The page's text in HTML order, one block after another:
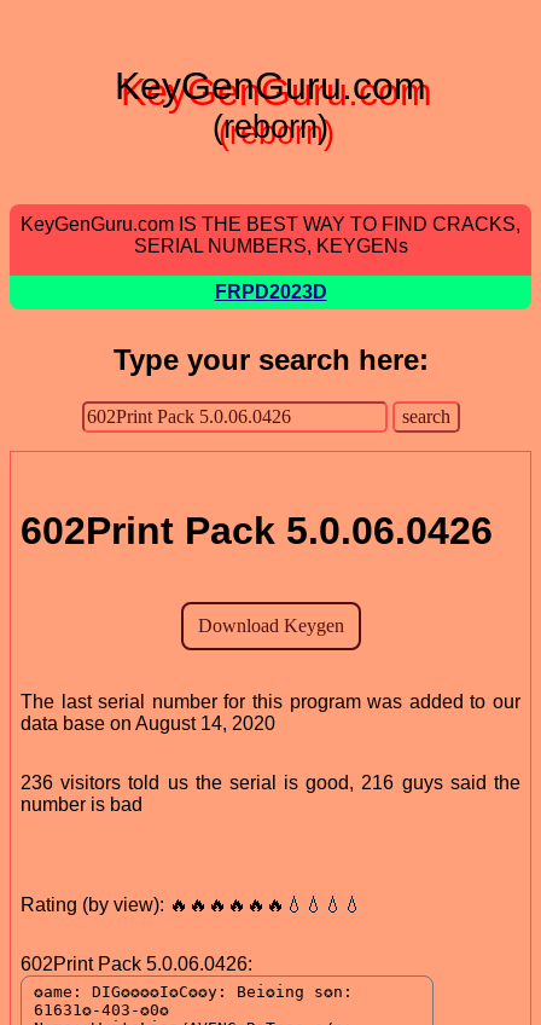
KeyGenGuru.com
(reborn)
KeyGenGuru.com IS THE BEST WAY TO FIND CRACKS,
SERIAL NUMBERS, KEYGENs
FRPD2023D
Type your search here:
602Print Pack 5.0.06.0426
The last serial number for this program was added to our
data base on August 14, 2020
236 visitors told us the serial is good, 216 guys said the
number is bad
Rating (by view): 🔥🔥🔥🔥🔥🔥💧💧💧💧
602Print Pack 5.0.06.0426: